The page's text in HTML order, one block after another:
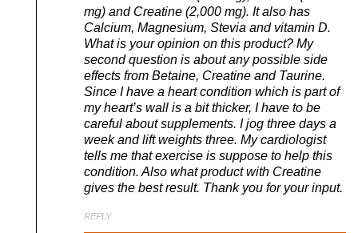
mg) and Creatine (2,000 mg). It also has
Calcium, Magnesium, Stevia and vitamin D.
What is your opinion on this product? My
second question is about any possible side
effects from Betaine, Creatine and Taurine.
Since I have a heart condition which is part of
my heart’s wall is a bit thicker, I have to be
careful about supplements. I jog three days a
week and lift weights three. My cardiologist
tells me that exercise is suppose to help this
condition. Also what product with Creatine
gives the best result. Thank you for your input.
REPLY